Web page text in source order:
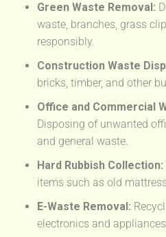
Green Waste Removal:
waste, branches, grass
responsibly.
Construction Waste
bricks, timber, and other
Office and Commercial
Disposing of unwanted
and general waste.
Hard Rubbish Collection:
items such as old
E-Waste Removal:
electronics and